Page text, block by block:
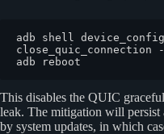
adb shell
close_quic_connection -
adb reboot
This disables the QUIC
leak. The mitigation will persist
by system updates, in which